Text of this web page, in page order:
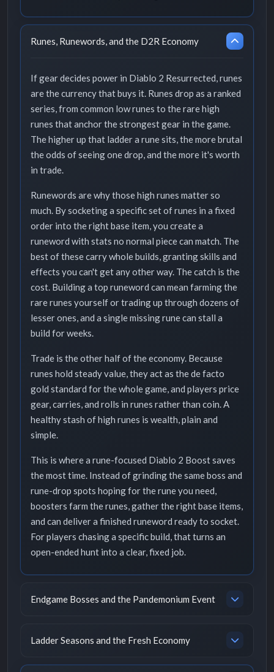
Runes, Runewords, and the D2R Economy
If gear decides power in Diablo 2 Resurrected, runes
are the currency that buys it. Runes drop as a ranked
series, from common low runes to the rare high
runes that anchor the strongest gear in the game.
The higher up that ladder a rune sits, the more brutal
the odds of seeing one drop, and the more it's worth
in trade.
Runewords are why those high runes matter so
much. By socketing a specific set of runes in a fixed
order into the right base item, you create a
runeword with stats no normal piece can match. The
best of these carry whole builds, granting skills and
effects you can't get any other way. The catch is the
cost. Building a top runeword can mean farming the
rare runes yourself or trading up through dozens of
lesser ones, and a single missing rune can stall a
build for weeks.
Trade is the other half of the economy. Because
runes hold steady value, they act as the de facto
gold standard for the whole game, and players price
gear, carries, and rolls in runes rather than coin. A
healthy stash of high runes is wealth, plain and
simple.
This is where a rune-focused Diablo 2 Boost saves
the most time. Instead of grinding the same boss and
rune-drop spots hoping for the rune you need,
boosters farm the runes, gather the right base items,
and can deliver a finished runeword ready to socket.
For players chasing a specific build, that turns an
open-ended hunt into a clear, fixed job.
Endgame Bosses and the Pandemonium Event
Ladder Seasons and the Fresh Economy